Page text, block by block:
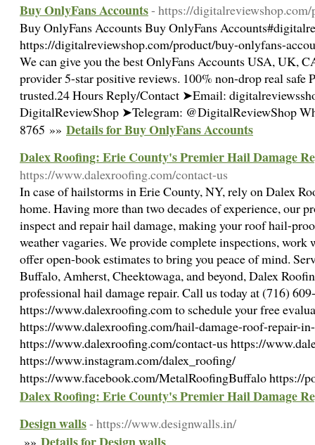
Buy OnlyFans Accounts- https://
Buy OnlyFans Accounts Buy OnlyFans
https://digitalreviewshop.com/product/buy-onlyfans-
We can give you the best OnlyFans Accounts USA, UK,
provider 5-star positive reviews. 100% non-drop real safe
trusted.24 Hours Reply/Contact ➤Email:
DigitalReviewShop ➤Telegram: @DigitalReviewShop
8765 »» Details for Buy OnlyFans Accounts
Dalex Roofing: Erie County's Premier Hail Damage
https://www.dalexroofing.com/contact-us
In case of hailstorms in Erie County, NY, rely on Dalex
home. Having more than two decades of experience, our
inspect and repair hail damage, making your roof hail-
weather vagaries. We provide complete inspections,
offer open-book estimates to bring you peace of mind.
Buffalo, Amherst, Cheektowaga, and beyond, Dalex
professional hail damage repair. Call us today at (716)
https://www.dalexroofing.com to schedule your free
https://www.dalexroofing.com/hail-damage-roof-repair-
https://www.dalexroofing.com/contact-us https://
https://www.instagram.com/dalex_roofing/
https://www.facebook.com/MetalRoofingBuffalo https://
Dalex Roofing: Erie County's Premier Hail Damage
Design walls- https://www.designwalls.in/
»»